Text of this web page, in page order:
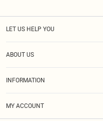
LET US HELP YOU
ABOUT US
INFORMATION
MY ACCOUNT